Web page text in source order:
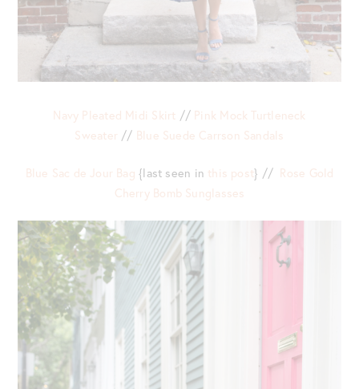
Navy Pleated Midi Skirt // Pink Mock Turtleneck
Sweater // Blue Suede Carrson Sandals
Blue Sac de Jour Bag {last seen in this post} // Rose Gold
Cherry Bomb Sunglasses